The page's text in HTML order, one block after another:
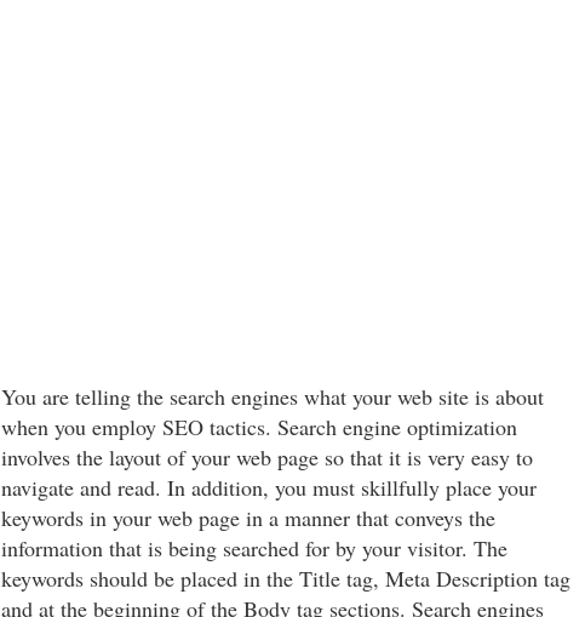
You are telling the search engines what your web site is about
when you employ SEO tactics. Search engine optimization
involves the layout of your web page so that it is very easy to
navigate and read. In addition, you must skillfully place your
keywords in your web page in a manner that conveys the
information that is being searched for by your visitor. The
keywords should be placed in the Title tag, Meta Description tag
and at the beginning of the Body tag sections. Search engines